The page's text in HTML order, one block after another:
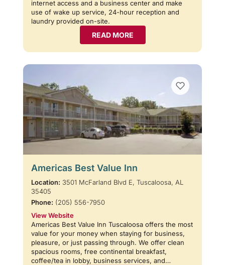
internet access and a business center and make
use of wake up service, 24-hour reception and
laundry provided on-site.
READ MORE
Americas Best Value Inn
Location: 3501 McFarland Blvd E, Tuscaloosa, AL
35405
Phone: (205) 556-7950
View Website
Americas Best Value Inn Tuscaloosa offers the most
value for your money when staying for business,
pleasure, or just passing through. We offer clean
spacious rooms, free continental breakfast,
coffee/tea in lobby, business services, and…